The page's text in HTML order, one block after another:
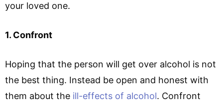
your loved one.
1. Confront
Hoping that the person will get over alcohol is not
the best thing. Instead be open and honest with
them about the ill-effects of alcohol. Confront